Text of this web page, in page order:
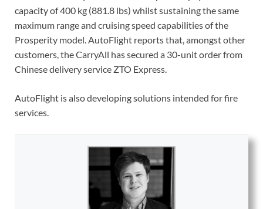
capacity of 400 kg (881.8 lbs) whilst sustaining the same
maximum range and cruising speed capabilities of the
Prosperity model. AutoFlight reports that, amongst other
customers, the CarryAll has secured a 30-unit order from
Chinese delivery service ZTO Express.
AutoFlight is also developing solutions intended for fire
services.